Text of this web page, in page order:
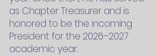
as Chapter Treasurer and is
honored to be the incoming
President for the 2026–2027
academic year.